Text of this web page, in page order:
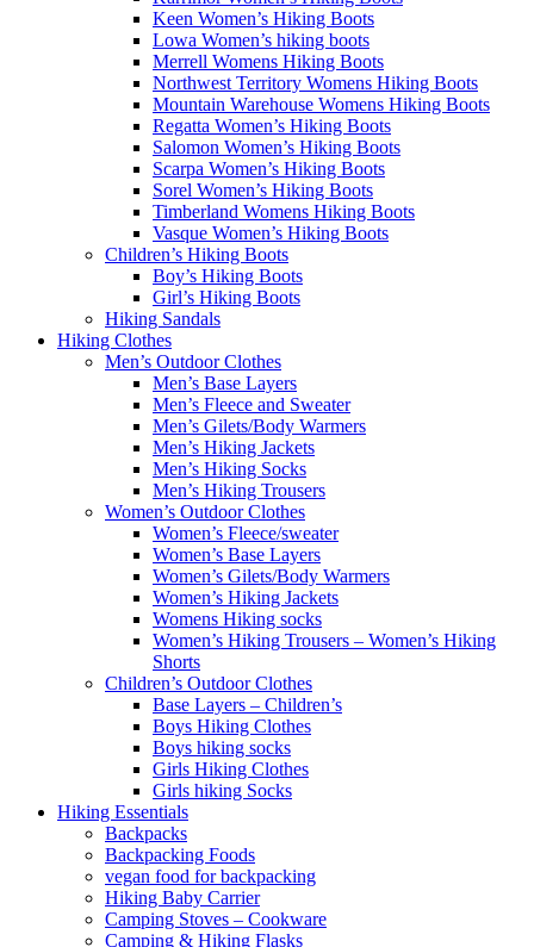
Keen Women’s Hiking Boots
Lowa Women’s hiking boots
Merrell Womens Hiking Boots
Northwest Territory Womens Hiking Boots
Mountain Warehouse Womens Hiking Boots
Regatta Women’s Hiking Boots
Salomon Women’s Hiking Boots
Scarpa Women’s Hiking Boots
Sorel Women’s Hiking Boots
Timberland Womens Hiking Boots
Vasque Women’s Hiking Boots
Children’s Hiking Boots
Boy’s Hiking Boots
Girl’s Hiking Boots
Hiking Sandals
Hiking Clothes
Men’s Outdoor Clothes
Men’s Base Layers
Men’s Fleece and Sweater
Men’s Gilets/Body Warmers
Men’s Hiking Jackets
Men’s Hiking Socks
Men’s Hiking Trousers
Women’s Outdoor Clothes
Women’s Fleece/sweater
Women’s Base Layers
Women’s Gilets/Body Warmers
Women’s Hiking Jackets
Womens Hiking socks
Women’s Hiking Trousers – Women’s Hiking
Shorts
Children’s Outdoor Clothes
Base Layers – Children’s
Boys Hiking Clothes
Boys hiking socks
Girls Hiking Clothes
Girls hiking Socks
Hiking Essentials
Backpacks
Backpacking Foods
vegan food for backpacking
Hiking Baby Carrier
Camping Stoves – Cookware
Camping & Hiking Flasks